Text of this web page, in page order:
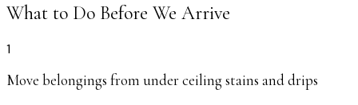
What to Do Before We Arrive
1
Move belongings from under ceiling stains and drips